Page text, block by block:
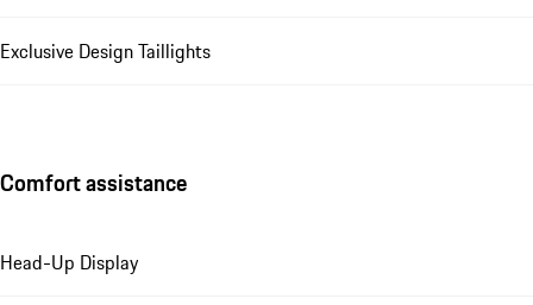
Exclusive Design Taillights
Comfort assistance
Head-Up Display